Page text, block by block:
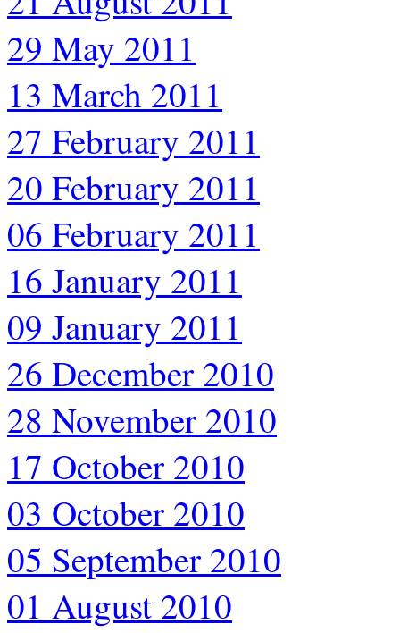
29 May 2011
13 March 2011
27 February 2011
20 February 2011
06 February 2011
16 January 2011
09 January 2011
26 December 2010
28 November 2010
17 October 2010
03 October 2010
05 September 2010
01 August 2010